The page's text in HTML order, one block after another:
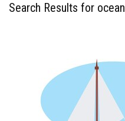
Search Results for ocean